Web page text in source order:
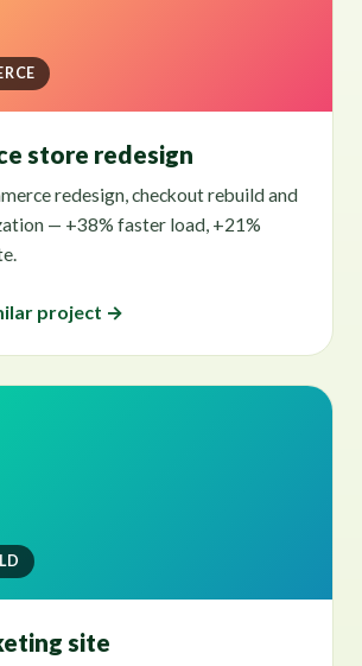
store redesign
redesign, checkout rebuild and
— +38% faster load, +21%
project →
site